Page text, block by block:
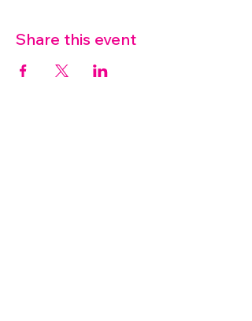
Share this event